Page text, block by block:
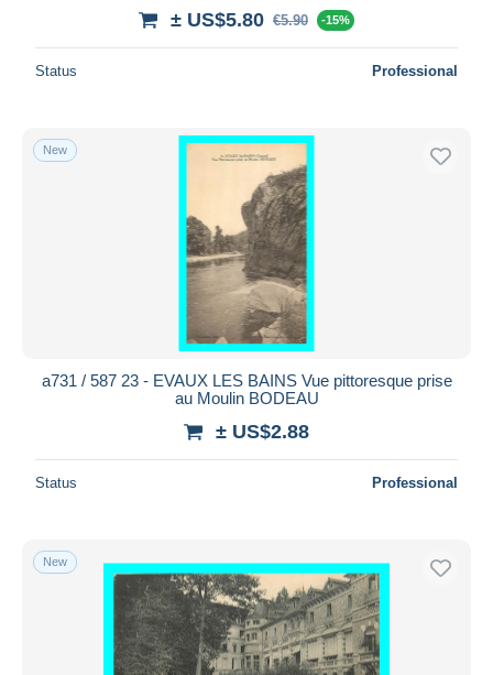
± US$5.80 €5.90 -15%
Status Professional
New
a731 / 587 23 - EVAUX LES BAINS Vue pittoresque prise
au Moulin BODEAU
± US$2.88
Status Professional
New